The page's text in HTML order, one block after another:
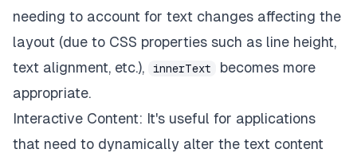
needing to account for text changes affecting the
layout (due to CSS properties such as line height,
text alignment, etc.),
innerText
becomes more
appropriate.
Interactive Content: It's useful for applications
that need to dynamically alter the text content